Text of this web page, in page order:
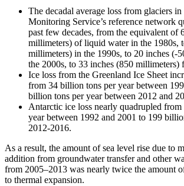
The decadal average loss from glaciers
Monitoring Service’s reference network
past few decades, from the equivalent of
millimeters) of liquid water in the 1980s,
millimeters) in the 1990s, to 20 inches (-
the 2000s, to 33 inches (850 millimeters)
Ice loss from the Greenland Ice Sheet
from 34 billion tons per year between
billion tons per year between 2012 and
Antarctic ice loss nearly quadrupled
year between 1992 and 2001 to 199
2012-2016.
As a result, the amount of sea level rise due to
addition from groundwater transfer and other
from 2005–2013 was nearly twice the amount
to thermal expansion.